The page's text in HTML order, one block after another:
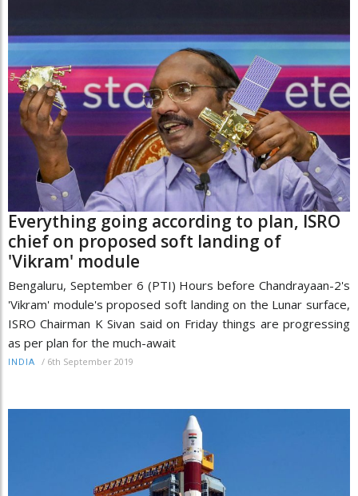
Everything going according to plan, ISRO
chief on proposed soft landing of
'Vikram' module
Bengaluru, September 6 (PTI) Hours before Chandrayaan-2's
'Vikram' module's proposed soft landing on the Lunar surface,
ISRO Chairman K Sivan said on Friday things are progressing
as per plan for the much-await
INDIA / 6th September 2019